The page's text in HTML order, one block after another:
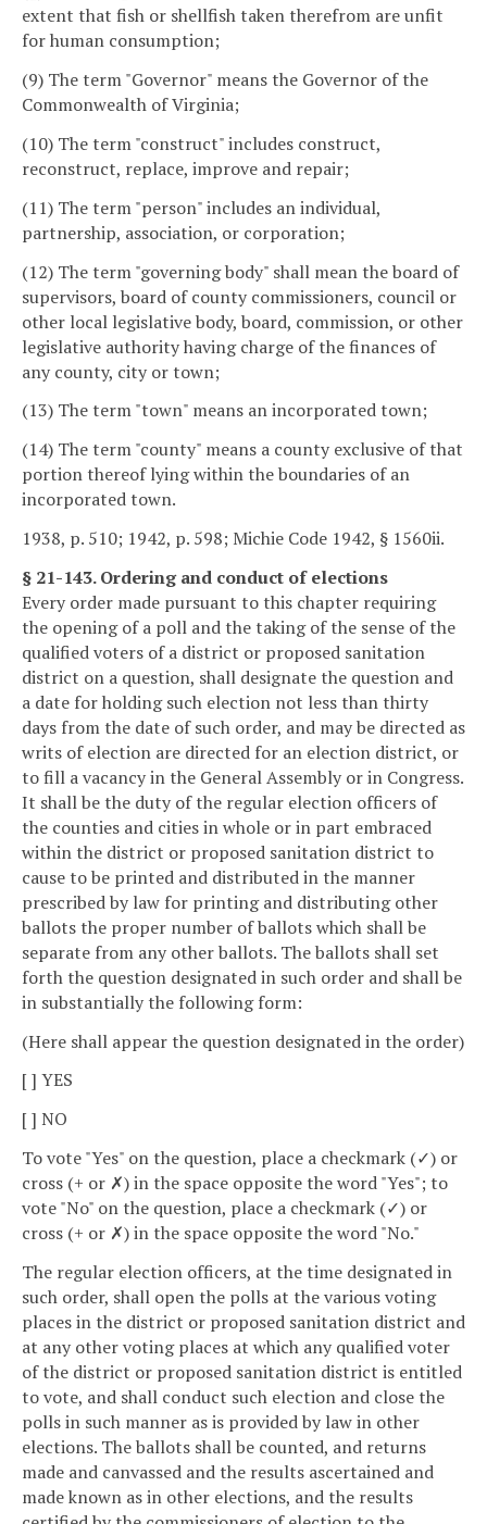
extent that fish or shellfish taken therefrom are unfit
for human consumption;
(9) The term "Governor" means the Governor of the
Commonwealth of Virginia;
(10) The term "construct" includes construct,
reconstruct, replace, improve and repair;
(11) The term "person" includes an individual,
partnership, association, or corporation;
(12) The term "governing body" shall mean the board of
supervisors, board of county commissioners, council or
other local legislative body, board, commission, or other
legislative authority having charge of the finances of
any county, city or town;
(13) The term "town" means an incorporated town;
(14) The term "county" means a county exclusive of that
portion thereof lying within the boundaries of an
incorporated town.
1938, p. 510; 1942, p. 598; Michie Code 1942, § 1560ii.
§ 21-143. Ordering and conduct of elections
Every order made pursuant to this chapter requiring
the opening of a poll and the taking of the sense of the
qualified voters of a district or proposed sanitation
district on a question, shall designate the question and
a date for holding such election not less than thirty
days from the date of such order, and may be directed as
writs of election are directed for an election district, or
to fill a vacancy in the General Assembly or in Congress.
It shall be the duty of the regular election officers of
the counties and cities in whole or in part embraced
within the district or proposed sanitation district to
cause to be printed and distributed in the manner
prescribed by law for printing and distributing other
ballots the proper number of ballots which shall be
separate from any other ballots. The ballots shall set
forth the question designated in such order and shall be
in substantially the following form:
(Here shall appear the question designated in the order)
[ ] YES
[ ] NO
To vote "Yes" on the question, place a checkmark (✓) or
cross (+ or ✗) in the space opposite the word "Yes"; to
vote "No" on the question, place a checkmark (✓) or
cross (+ or ✗) in the space opposite the word "No."
The regular election officers, at the time designated in
such order, shall open the polls at the various voting
places in the district or proposed sanitation district and
at any other voting places at which any qualified voter
of the district or proposed sanitation district is entitled
to vote, and shall conduct such election and close the
polls in such manner as is provided by law in other
elections. The ballots shall be counted, and returns
made and canvassed and the results ascertained and
made known as in other elections, and the results